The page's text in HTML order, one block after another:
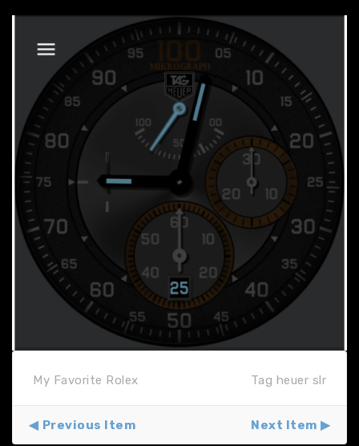
My Favorite Rolex Tag heuer slr
Previous Item Next Item